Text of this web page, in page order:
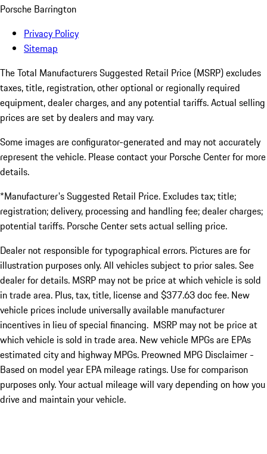
Porsche Barrington
Privacy Policy
Sitemap
The Total Manufacturers Suggested Retail Price (MSRP) excludes
taxes, title, registration, other optional or regionally required
equipment, dealer charges, and any potential tariffs. Actual selling
prices are set by dealers and may vary.
Some images are configurator-generated and may not accurately
represent the vehicle. Please contact your Porsche Center for more
details.
*Manufacturer's Suggested Retail Price. Excludes tax; title;
registration; delivery, processing and handling fee; dealer charges;
potential tariffs. Porsche Center sets actual selling price.
Dealer not responsible for typographical errors. Pictures are for
illustration purposes only. All vehicles subject to prior sales. See
dealer for details. MSRP may not be price at which vehicle is sold
in trade area. Plus, tax, title, license and $377.63 doc fee. New
vehicle prices include universally available manufacturer
incentives in lieu of special financing. MSRP may not be price at
which vehicle is sold in trade area. New vehicle MPGs are EPAs
estimated city and highway MPGs. Preowned MPG Disclaimer -
Based on model year EPA mileage ratings. Use for comparison
purposes only. Your actual mileage will vary depending on how you
drive and maintain your vehicle.